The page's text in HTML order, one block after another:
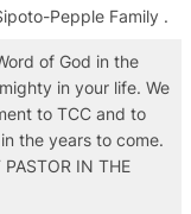
Pepple Family .
of God in the
in your life. We
to TCC and to
the years to come.
PASTOR IN THE